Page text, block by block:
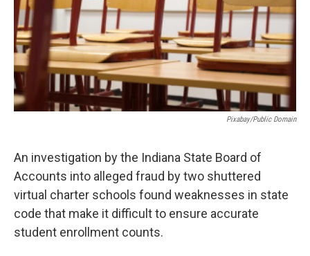
o
o
k
e
r
d
I
n
Pixabay/public Domain
An investigation by the Indiana State Board of
Accounts into alleged fraud by two shuttered
virtual charter schools found weaknesses in state
code that make it difficult to ensure accurate
student enrollment counts.